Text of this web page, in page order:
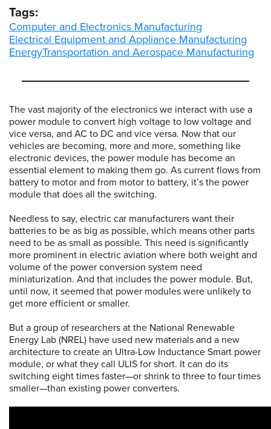
The vast majority of the electronics we interact with use a
power module to convert high voltage to low voltage and
vice versa, and AC to DC and vice versa. Now that our
vehicles are becoming, more and more, something like
electronic devices, the power module has become an
essential element to making them go. As current flows from
battery to motor and from motor to battery, it’s the power
module that does all the switching.
Needless to say, electric car manufacturers want their
batteries to be as big as possible, which means other parts
need to be as small as possible. This need is significantly
more prominent in electric aviation where both weight and
volume of the power conversion system need
miniaturization. And that includes the power module. But,
until now, it seemed that power modules were unlikely to
get more efficient or smaller.
But a group of researchers at the National Renewable
Energy Lab (NREL) have used new materials and a new
architecture to create an Ultra-Low Inductance Smart power
module, or what they call ULIS for short. It can do its
switching eight times faster—or shrink to three to four times
smaller—than existing power converters.
Tags:
Computer and Electronics Manufacturing
Electrical Equipment and Appliance Manufacturing
EnergyTransportation and Aerospace Manufacturing